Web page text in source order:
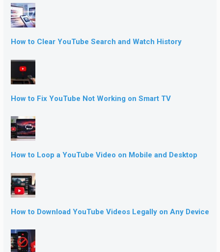
How to Clear YouTube Search and Watch History
How to Fix YouTube Not Working on Smart TV
How to Loop a YouTube Video on Mobile and Desktop
How to Download YouTube Videos Legally on Any Device